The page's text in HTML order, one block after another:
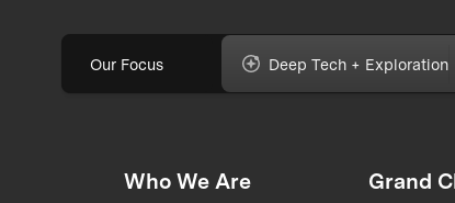
Our Focus Deep Tech + Exploration
Who We Are Grand